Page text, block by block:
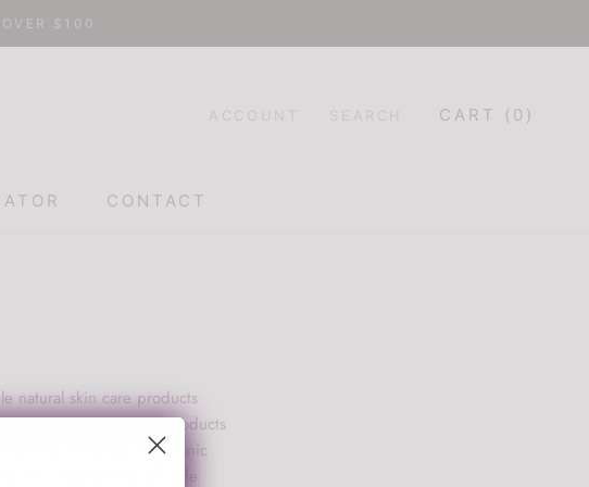
$100
CONTACT
CART ( 0 )
natural skin care products
creating the best products
like retinoids, hyaluronic
Our ingredients are safe